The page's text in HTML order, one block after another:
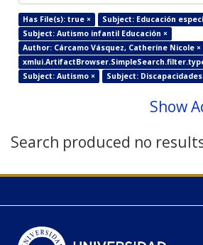
Has File(s): true ×
Subject: Educación
Subject: Autismo infantil Educación ×
Author: Cárcamo Vásquez, Catherine Nicole ×
Subject: Autismo ×
Subject:
Show
Search produced no